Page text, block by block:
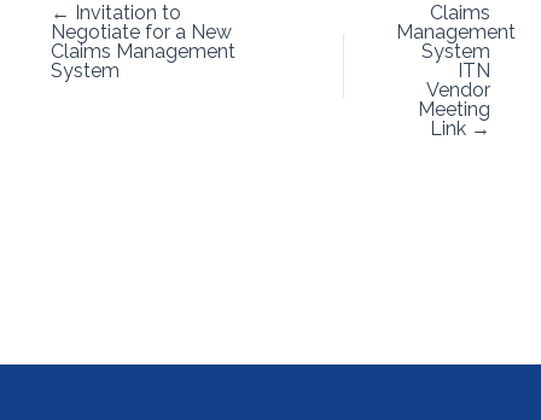
← Invitation to
Negotiate for a New
Claims Management
System
Claims
Management
System
ITN
Vendor
Meeting
Link →